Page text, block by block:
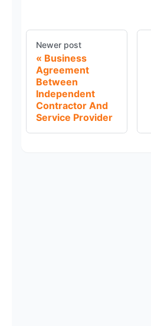
Newer post
Business
Agreement
Between
Independent
Contractor And
Service Provider